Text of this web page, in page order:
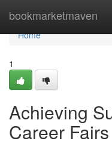
bookmarketmaven
Home
Home
1
Achieving
Career